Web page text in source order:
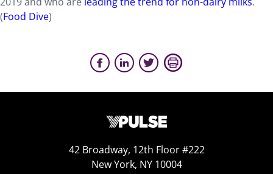
(Food Dive)
42 Broadway, 12th Floor #222
New York, NY 10004